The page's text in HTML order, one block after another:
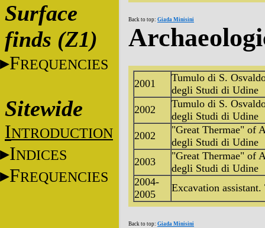
Surface
finds (Z1)
FREQUENCIES
Sitewide
INTRODUCTION
INDICES
FREQUENCIES
Back to top: Giada Minisini
2001
Tumulo di S.
degli Studi di Udine
2002
Tumulo di S.
degli Studi di Udine
2002
"Great Thermae" of
degli Studi di Udine
2003
"Great Thermae" of
degli Studi di Udine
2004-
2005
Excavation
Back to top: Giada Minisini